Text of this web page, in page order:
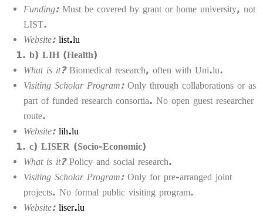
Funding:Must be covered by grant or home university, not
LIST.
Website: list.lu
b) LIH (Health)
What is it?Biomedical research, often with Uni.lu.
Visiting Scholar Program:Only through collaborations or as
part of funded research consortia. No open guest researcher
route.
Website: lih.lu
c) LISER (Socio-Economic)
What is it?Policy and social research.
Visiting Scholar Program:Only for pre-arranged joint
projects. No formal public visiting program.
Website: liser.lu